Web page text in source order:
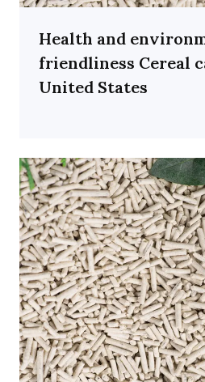
Health and
friendliness Cereal
United States